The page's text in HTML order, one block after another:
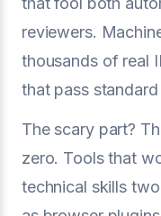
reviewers.
thousands of real
that pass
The scary part?
zero. Tools that
technical skills